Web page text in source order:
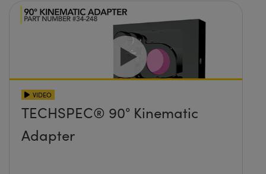
VIDEO
TECHSPEC® 90° Kinematic
Adapter